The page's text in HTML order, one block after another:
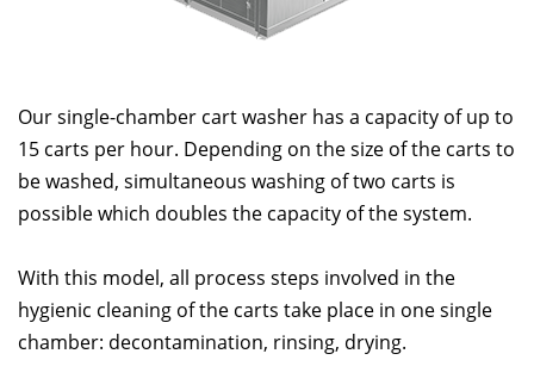
Our single-chamber cart washer has a capacity of up to
15 carts per hour. Depending on the size of the carts to
be washed, simultaneous washing of two carts is
possible which doubles the capacity of the system.
With this model, all process steps involved in the
hygienic cleaning of the carts take place in one single
chamber: decontamination, rinsing, drying.